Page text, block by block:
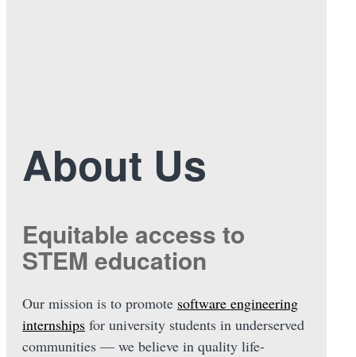
About Us
Equitable access to
STEM education
Our mission is to promote software engineering
internships for university students in underserved
communities — we believe in quality life-